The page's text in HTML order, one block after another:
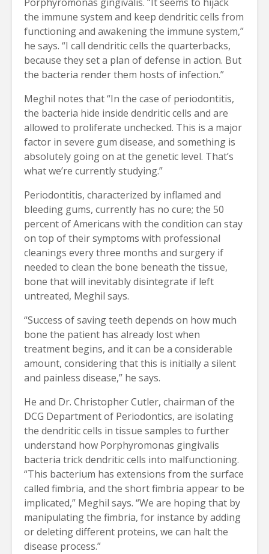
the immune system and keep dendritic cells from
functioning and awakening the immune system,”
he says. “I call dendritic cells the quarterbacks,
because they set a plan of defense in action. But
the bacteria render them hosts of infection.”
Meghil notes that “In the case of periodontitis,
the bacteria hide inside dendritic cells and are
allowed to proliferate unchecked. This is a major
factor in severe gum disease, and something is
absolutely going on at the genetic level. That’s
what we’re currently studying.”
Periodontitis, characterized by inflamed and
bleeding gums, currently has no cure; the 50
percent of Americans with the condition can stay
on top of their symptoms with professional
cleanings every three months and surgery if
needed to clean the bone beneath the tissue,
bone that will inevitably disintegrate if left
untreated, Meghil says.
“Success of saving teeth depends on how much
bone the patient has already lost when
treatment begins, and it can be a considerable
amount, considering that this is initially a silent
and painless disease,” he says.
He and Dr. Christopher Cutler, chairman of the
DCG Department of Periodontics, are isolating
the dendritic cells in tissue samples to further
understand how Porphyromonas gingivalis
bacteria trick dendritic cells into malfunctioning.
“This bacterium has extensions from the surface
called fimbria, and the short fimbria appear to be
implicated,” Meghil says. “We are hoping that by
manipulating the fimbria, for instance by adding
or deleting different proteins, we can halt the
disease process.”